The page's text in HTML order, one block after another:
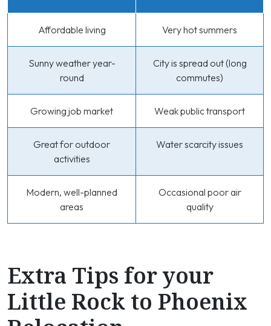
Affordable living Very hot summers
Sunny weather year-
round
City is spread out (long
commutes)
Growing job market Weak public transport
Great for outdoor
activities
Water scarcity issues
Modern, well-planned
areas
Occasional poor air
quality
Extra Tips for your
Little Rock to Phoenix